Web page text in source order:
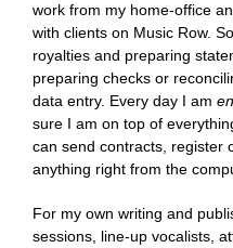
work from my home-office
with clients on Music Row.
royalties and preparing
preparing checks or
data entry. Every day I am
sure I am on top of
can send contracts, register
anything right from the
For my own writing and
sessions, line-up vocalists,